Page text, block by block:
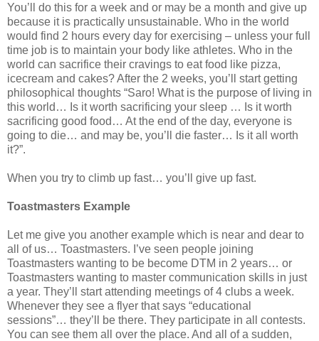
You’ll do this for a week and or may be a month and give up
because it is practically unsustainable. Who in the world
would find 2 hours every day for exercising – unless your full
time job is to maintain your body like athletes. Who in the
world can sacrifice their cravings to eat food like pizza,
icecream and cakes? After the 2 weeks, you’ll start getting
philosophical thoughts “Saro! What is the purpose of living in
this world… Is it worth sacrificing your sleep … Is it worth
sacrificing good food… At the end of the day, everyone is
going to die… and may be, you’ll die faster… Is it all worth
it?”.
When you try to climb up fast… you’ll give up fast.
Toastmasters Example
Let me give you another example which is near and dear to
all of us… Toastmasters. I’ve seen people joining
Toastmasters wanting to be become DTM in 2 years… or
Toastmasters wanting to master communication skills in just
a year. They’ll start attending meetings of 4 clubs a week.
Whenever they see a flyer that says “educational
sessions”… they’ll be there. They participate in all contests.
You can see them all over the place. And all of a sudden,